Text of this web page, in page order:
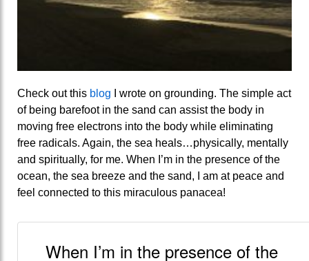
Check out this blog I wrote on grounding. The simple act
of being barefoot in the sand can assist the body in
moving free electrons into the body while eliminating
free radicals. Again, the sea heals…physically, mentally
and spiritually, for me. When I’m in the presence of the
ocean, the sea breeze and the sand, I am at peace and
feel connected to this miraculous panacea!
When I’m in the presence of the